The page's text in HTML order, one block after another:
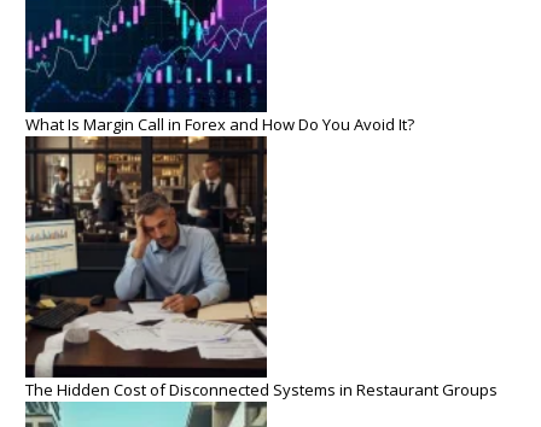
What Is Margin Call in Forex and How Do You Avoid It?
The Hidden Cost of Disconnected Systems in Restaurant Groups